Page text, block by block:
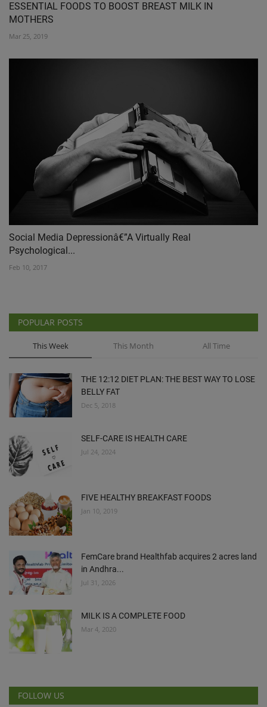
ESSENTIAL FOODS TO BOOST BREAST MILK IN
MOTHERS
Mar 25, 2019
Social Media Depressionâ€”A Virtually Real
Psychological...
Feb 10, 2017
POPULAR POSTS
This Week This Month All Time
THE 12:12 DIET PLAN: THE BEST WAY TO LOSE
BELLY FAT
Dec 5, 2018
SELF-CARE IS HEALTH CARE
Jul 24, 2024
FIVE HEALTHY BREAKFAST FOODS
Jan 10, 2019
FemCare brand Healthfab acquires 2 acres land
in Andhra...
Jul 31, 2026
MILK IS A COMPLETE FOOD
Mar 4, 2020
FOLLOW US